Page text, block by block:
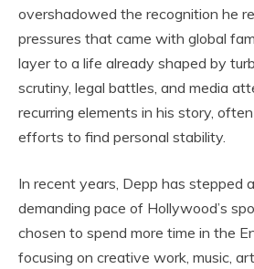
overshadowed the recognition he
pressures that came with global
layer to a life already shaped by
scrutiny, legal battles, and media
recurring elements in his story,
efforts to find personal stability.
In recent years, Depp has stepped
demanding pace of Hollywood’s
chosen to spend more time in the
focusing on creative work, music,